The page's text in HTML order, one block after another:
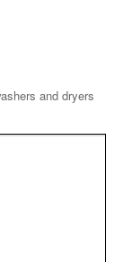
and dryers